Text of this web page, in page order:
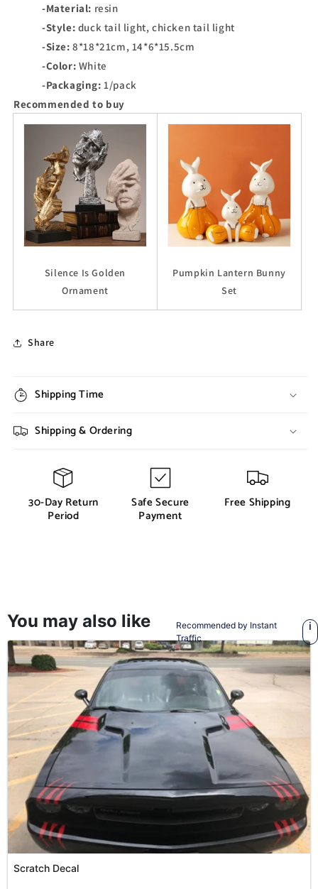
-Material: resin
-Style: duck tail light, chicken tail light
-Size: 8*18*21cm, 14*6*15.5cm
-Color: White
-Packaging: 1/pack
Recommended to buy
Silence Is Golden
Ornament
Pumpkin Lantern Bunny
Set
Share
Shipping Time
Shipping & Ordering
30-Day Return
Period
Safe Secure
Payment
Free Shipping